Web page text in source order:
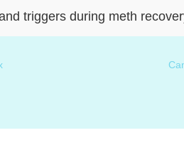
triggers during meth